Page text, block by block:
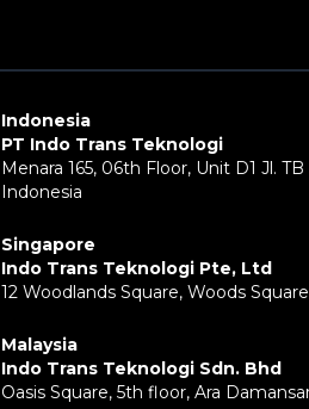
Indonesia
PT Indo Trans Teknologi
Menara 165, 06th Floor, Unit D1 Jl.
Indonesia
Singapore
Indo Trans Teknologi Pte, Ltd
12 Woodlands Square, Woods
Malaysia
Indo Trans Teknologi Sdn. Bhd
Oasis Square, 5th floor, Ara